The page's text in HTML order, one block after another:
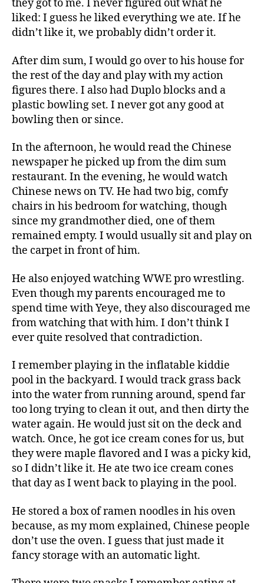
they got to me. I never figured out what he
liked: I guess he liked everything we ate. If he
didn’t like it, we probably didn’t order it.
After dim sum, I would go over to his house for
the rest of the day and play with my action
figures there. I also had Duplo blocks and a
plastic bowling set. I never got any good at
bowling then or since.
In the afternoon, he would read the Chinese
newspaper he picked up from the dim sum
restaurant. In the evening, he would watch
Chinese news on TV. He had two big, comfy
chairs in his bedroom for watching, though
since my grandmother died, one of them
remained empty. I would usually sit and play on
the carpet in front of him.
He also enjoyed watching WWE pro wrestling.
Even though my parents encouraged me to
spend time with Yeye, they also discouraged me
from watching that with him. I don’t think I
ever quite resolved that contradiction.
I remember playing in the inflatable kiddie
pool in the backyard. I would track grass back
into the water from running around, spend far
too long trying to clean it out, and then dirty the
water again. He would just sit on the deck and
watch. Once, he got ice cream cones for us, but
they were maple flavored and I was a picky kid,
so I didn’t like it. He ate two ice cream cones
that day as I went back to playing in the pool.
He stored a box of ramen noodles in his oven
because, as my mom explained, Chinese people
don’t use the oven. I guess that just made it
fancy storage with an automatic light.